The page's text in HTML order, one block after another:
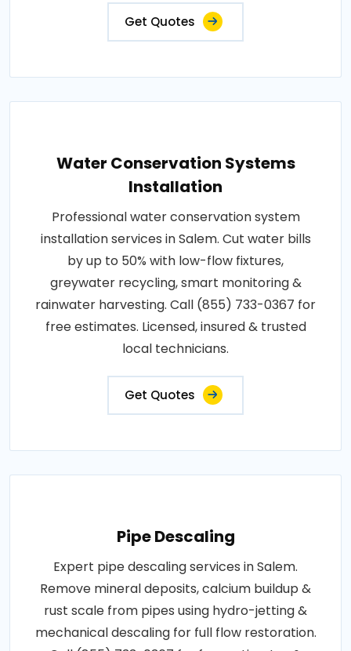
Get Quotes
Water Conservation Systems
Installation
Professional water conservation system
installation services in Salem. Cut water bills
by up to 50% with low-flow fixtures,
greywater recycling, smart monitoring &
rainwater harvesting. Call (855) 733-0367 for
free estimates. Licensed, insured & trusted
local technicians.
Get Quotes
Pipe Descaling
Expert pipe descaling services in Salem.
Remove mineral deposits, calcium buildup &
rust scale from pipes using hydro-jetting &
mechanical descaling for full flow restoration.